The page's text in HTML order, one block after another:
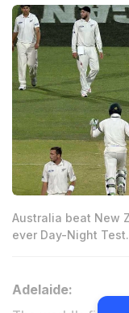
Australia beat New
ever Day-Night Test.
Adelaide: